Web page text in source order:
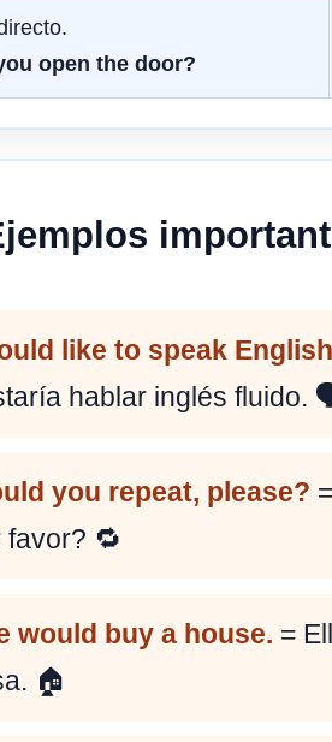
open the door?
like to speak
hablar inglés fluido.
you repeat, please?
favor? 🔁
would buy a house. =
🏠